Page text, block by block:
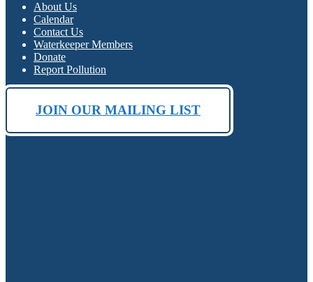
About Us
Calendar
Contact Us
Waterkeeper Members
Donate
Report Pollution
JOIN OUR MAILING LIST